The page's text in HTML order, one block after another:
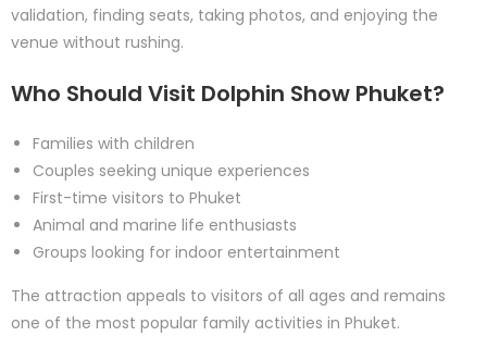
validation, finding seats, taking photos, and enjoying the
venue without rushing.
Who Should Visit Dolphin Show Phuket?
Families with children
Couples seeking unique experiences
First-time visitors to Phuket
Animal and marine life enthusiasts
Groups looking for indoor entertainment
The attraction appeals to visitors of all ages and remains
one of the most popular family activities in Phuket.